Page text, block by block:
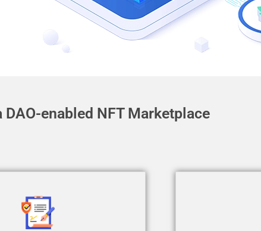
enabled NFT Marketplace